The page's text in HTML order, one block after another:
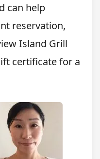
can help
reservation,
Island Grill
certificate for a